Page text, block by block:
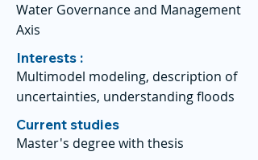
Water Governance and Management
Axis
Interests :
Multimodel modeling, description of
uncertainties, understanding floods
Current studies
Master's degree with thesis